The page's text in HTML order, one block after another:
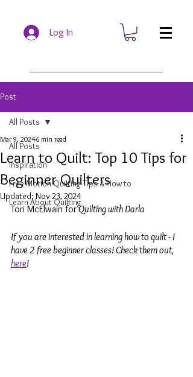
Log In
Post
All Posts
Inspiration
Free Motion Quilting Tips & How to
Learn About Quilting
All Posts
Learn to Quilt: Top 10 Tips for
Beginner Quilters
Mar 9, 20246 min read
Updated: Nov 23, 2024
Tori McElwain for Quilting with Darla
If you are interested in learning how to quilt - I
have 2 free beginner classes! Check them out,
here!